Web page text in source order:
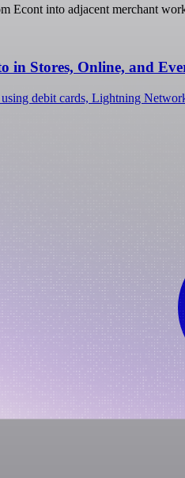
Econt into adjacent merchant
in Stores, Online, and
debit cards, Lightning